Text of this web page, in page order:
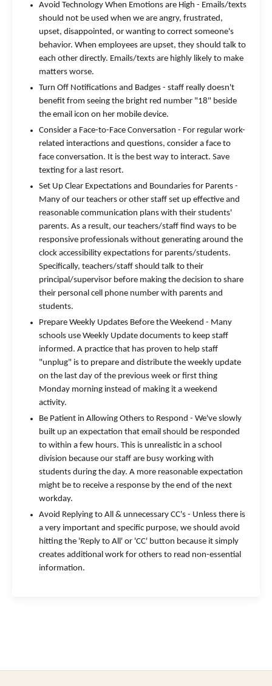
Avoid Technology When Emotions are High - Emails/texts
should not be used when we are angry, frustrated,
upset, disappointed, or wanting to correct someone's
behavior. When employees are upset, they should talk to
each other directly. Emails/texts are highly likely to make
matters worse.
Turn Off Notifications and Badges - staff really doesn't
benefit from seeing the bright red number "18" beside
the email icon on her mobile device.
Consider a Face-to-Face Conversation - For regular work-
related interactions and questions, consider a face to
face conversation. It is the best way to interact. Save
texting for a last resort.
Set Up Clear Expectations and Boundaries for Parents -
Many of our teachers or other staff set up effective and
reasonable communication plans with their students'
parents. As a result, our teachers/staff find ways to be
responsive professionals without generating around the
clock accessibility expectations for parents/students.
Specifically, teachers/staff should talk to their
principal/supervisor before making the decision to share
their personal cell phone number with parents and
students.
Prepare Weekly Updates Before the Weekend - Many
schools use Weekly Update documents to keep staff
informed. A practice that has proven to help staff
"unplug" is to prepare and distribute the weekly update
on the last day of the previous week or first thing
Monday morning instead of making it a weekend
activity.
Be Patient in Allowing Others to Respond - We've slowly
built up an expectation that email should be responded
to within a few hours. This is unrealistic in a school
division because our staff are busy working with
students during the day. A more reasonable expectation
might be to receive a response by the end of the next
workday.
Avoid Replying to All & unnecessary CC's - Unless there is
a very important and specific purpose, we should avoid
hitting the 'Reply to All' or 'CC' button because it simply
creates additional work for others to read non-essential
information.